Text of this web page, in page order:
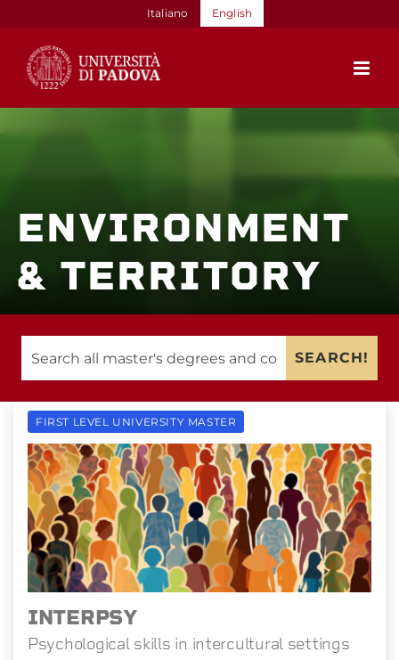
content
Italiano English
ENVIRONMENT
& TERRITORY
SEARCH!
FIRST LEVEL UNIVERSITY MASTER
INTERPSY
Psychological skills in intercultural settings